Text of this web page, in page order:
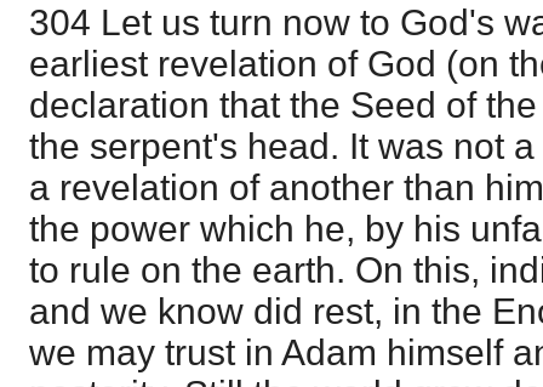
304 Let us turn now to God's
earliest revelation of God (on
declaration that the Seed of
the serpent's head. It was not
a revelation of another than
the power which he, by his
to rule on the earth. On this,
and we know did rest, in the
we may trust in Adam himself